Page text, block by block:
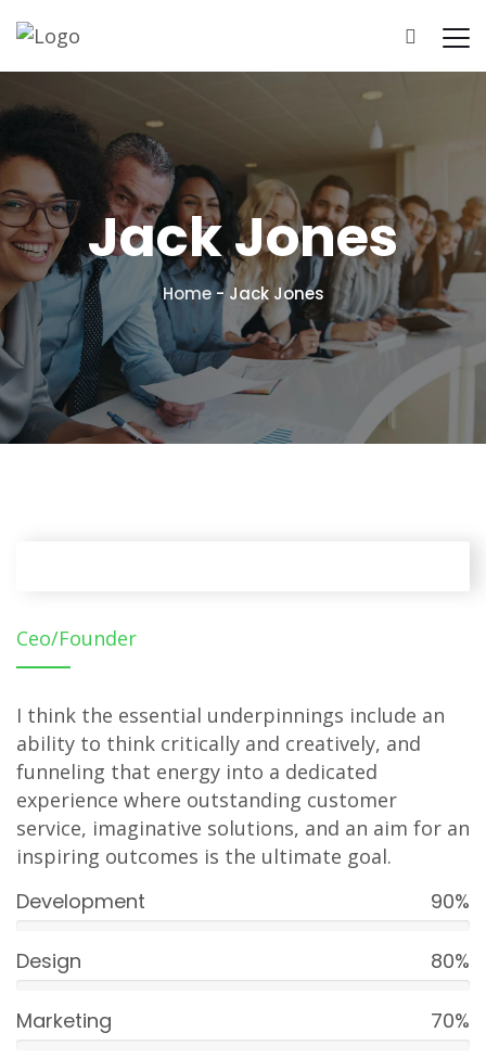
Results
Jack Jones
Home-Jack Jones
Ceo/Founder
I think the essential underpinnings include an
ability to think critically and creatively, and
funneling that energy into a dedicated
experience where outstanding customer
service, imaginative solutions, and an aim for an
inspiring outcomes is the ultimate goal.
Development 90%
Design 80%
Marketing 70%